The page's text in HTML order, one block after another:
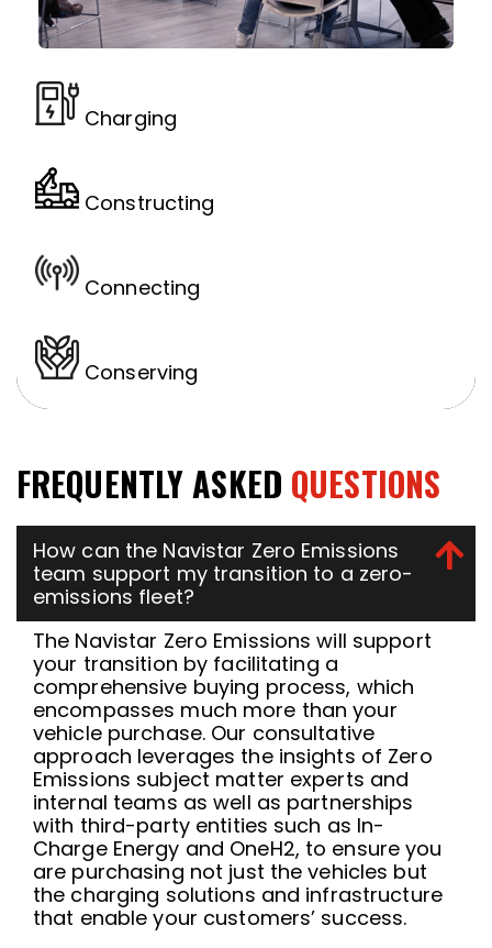
Charging
Constructing
Connecting
Conserving
FREQUENTLY ASKED QUESTIONS
How can the Navistar Zero Emissions
team support my transition to a zero-
emissions fleet?
The Navistar Zero Emissions will support
your transition by facilitating a
comprehensive buying process, which
encompasses much more than your
vehicle purchase. Our consultative
approach leverages the insights of Zero
Emissions subject matter experts and
internal teams as well as partnerships
with third-party entities such as In-
Charge Energy and OneH2, to ensure you
are purchasing not just the vehicles but
the charging solutions and infrastructure
that enable your customers’ success.